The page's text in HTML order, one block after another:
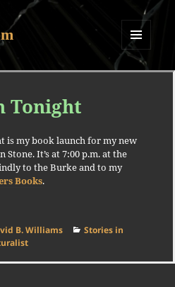
MENU
AND
Tonight
is my book launch for my new
Stone. It’s at 7:00 p.m. at the
to the Burke and to my
Books.
B. Williams Categories
Stories in